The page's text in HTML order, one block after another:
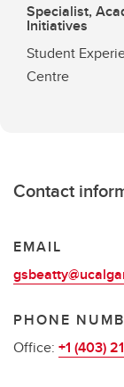
Specialist,
Initiatives
Student
Centre
Contact
EMAIL
PHONE
Office: +1 (403)